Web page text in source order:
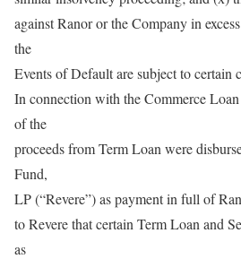
against Ranor or the Company in
the
Events of Default are subject to certain
In connection with the Commerce
of the
proceeds from Term Loan were
Fund,
LP (“Revere”) as payment in full of
to Revere that certain Term Loan and
as